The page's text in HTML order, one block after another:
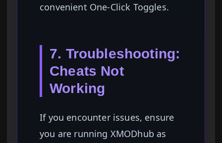
convenient One-Click Toggles.
7. Troubleshooting:
Cheats Not
Working
If you encounter issues, ensure
you are running XMODhub as